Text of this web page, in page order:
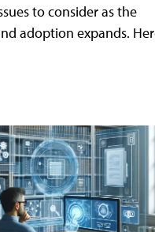
to consider as the
adoption expands.